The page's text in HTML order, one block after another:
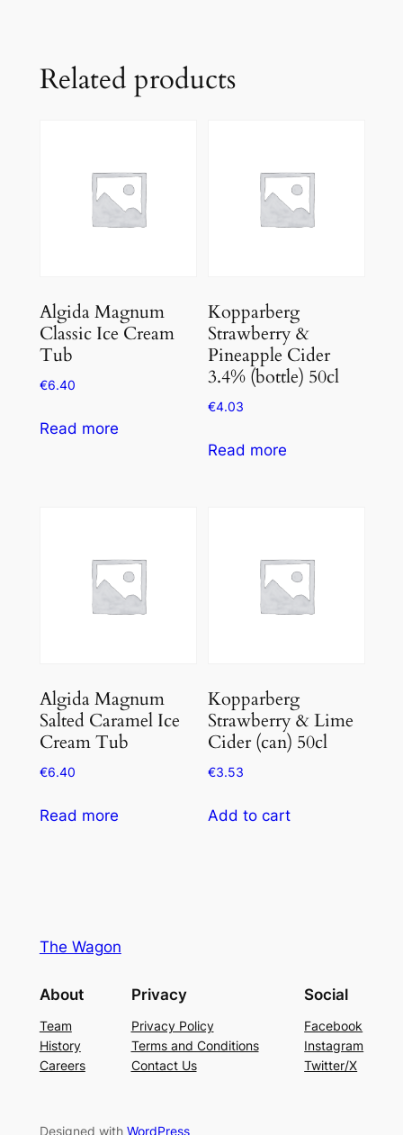
Related products
Algida Magnum
Classic Ice Cream
Tub
€6.40
Read more
Kopparberg
Strawberry &
Pineapple Cider
3.4% (bottle) 50cl
€4.03
Read more
Algida Magnum
Salted Caramel Ice
Cream Tub
€6.40
Read more
Kopparberg
Strawberry & Lime
Cider (can) 50cl
€3.53
Add to cart
The Wagon
About
Team
History
Careers
Privacy
Privacy Policy
Terms and Conditions
Contact Us
Social
Facebook
Instagram
Twitter/X
Designed with WordPress